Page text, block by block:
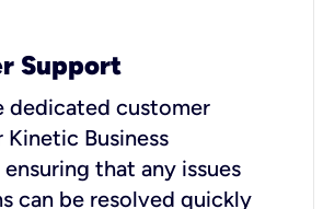
Support
dedicated customer
Business
that any issues
can be resolved quickly